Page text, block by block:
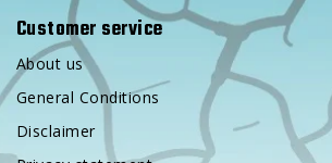
Customer service
About us
General Conditions
Disclaimer